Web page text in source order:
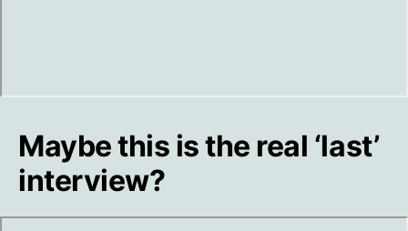
Maybe this is the real ‘last’
interview?